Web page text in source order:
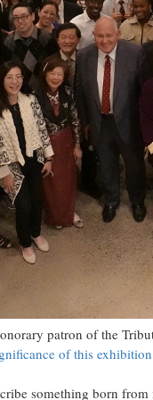
patron of the
of this exhibition
something born